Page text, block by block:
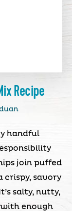
Recipe
handful
join puffed
crispy, savory
salty, nutty,
with enough